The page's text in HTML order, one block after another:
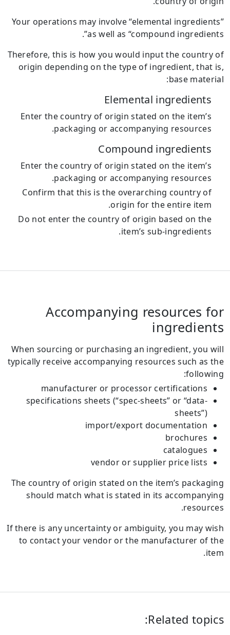
Your operations may involve “elemental ingredients”
as well as “compound ingredients”.
Therefore, this is how you would input the country of
origin depending on the type of ingredient, that is,
base material:
Elemental ingredients
Enter the country of origin stated on the item’s
packaging or accompanying resources.
Compound ingredients
Enter the country of origin stated on the item’s
packaging or accompanying resources.
Confirm that this is the overarching country of
origin for the entire item.
Do not enter the country of origin based on the
item’s sub-ingredients.
Accompanying resources for
ingredients
When sourcing or purchasing an ingredient, you will
typically receive accompanying resources such as the
following:
manufacturer or processor certifications
specifications sheets (“spec-sheets” or “data-
sheets”)
import/export documentation
brochures
catalogues
vendor or supplier price lists
The country of origin stated on the item’s packaging
should match what is stated in its accompanying
resources.
If there is any uncertainty or ambiguity, you may wish
to contact your vendor or the manufacturer of the
item.
Related topics: